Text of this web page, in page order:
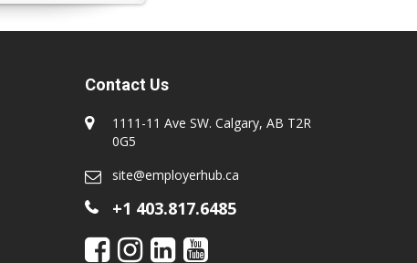
Contact Us
1111-11 Ave SW. Calgary, AB T2R
0G5
site@employerhub.ca
+1 403.817.6485